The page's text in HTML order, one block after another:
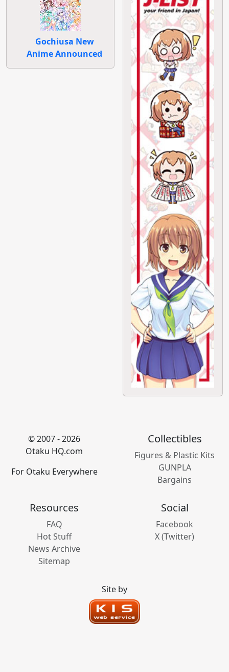
Gochiusa New
Anime Announced
© 2007 - 2026
Otaku HQ.com
For Otaku Everywhere
Collectibles
Figures & Plastic Kits
GUNPLA
Bargains
Resources
FAQ
Hot Stuff
News Archive
Sitemap
Social
Facebook
X (Twitter)
Site by